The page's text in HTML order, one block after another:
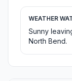
WEATHER
Sunny
North Bend.